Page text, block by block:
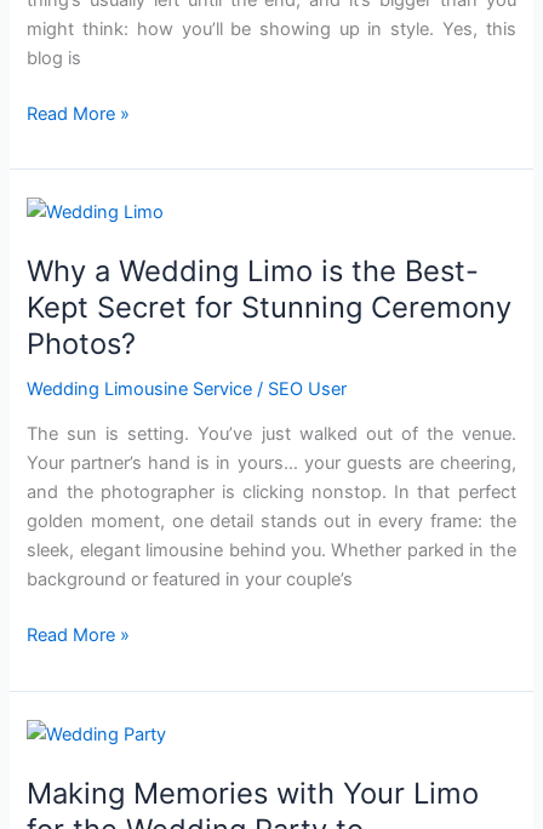
might think: how you’ll be showing up in style. Yes, this
blog is
Read More »
Why a Wedding Limo is the Best-
Kept Secret for Stunning Ceremony
Photos?
Wedding Limousine Service / SEO User
The sun is setting. You’ve just walked out of the venue.
Your partner’s hand is in yours… your guests are cheering,
and the photographer is clicking nonstop. In that perfect
golden moment, one detail stands out in every frame: the
sleek, elegant limousine behind you. Whether parked in the
background or featured in your couple’s
Why
Wedding
Limo
the
Best-
Secret
for
Stunning
Ceremony
Photos?
Read More »
Making Memories with Your Limo
Making
with
Your